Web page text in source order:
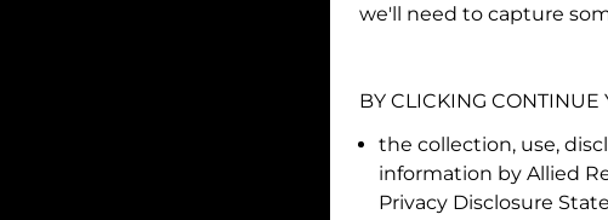
we'll need to capture
BY CLICKING CONTINUE
the collection, use,
information by Allied
Privacy Disclosure